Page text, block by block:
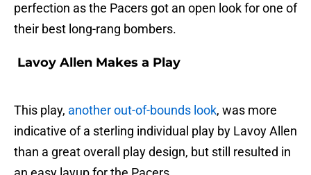
perfection as the Pacers got an open look for one of
their best long-rang bombers.
Lavoy Allen Makes a Play
This play, another out-of-bounds look, was more
indicative of a sterling individual play by Lavoy Allen
than a great overall play design, but still resulted in